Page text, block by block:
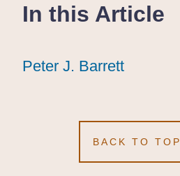
In this Article
Peter J. Barrett
Peter J. Barrett
Peter J. Barrett
BACK TO TOP